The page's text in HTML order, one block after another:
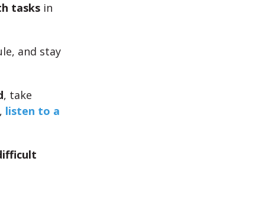
tasksin
and stay
, take
listen to a